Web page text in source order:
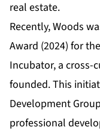
real estate.
Recently, Woods
Award (2024) for the
Incubator, a cross-
founded. This
Development
professional